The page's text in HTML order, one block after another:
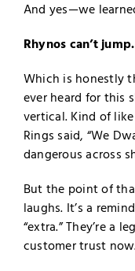
And yes—we
Rhynos can’t jump.
Which is honestly
ever heard for this
vertical. Kind of
Rings said, “We
dangerous across
But the point of
laughs. It’s a
“extra.” They’re a
customer trust